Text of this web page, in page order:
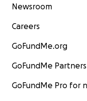
Newsroom
Careers
GoFundMe.org
GoFundMe
GoFundMe Pro for